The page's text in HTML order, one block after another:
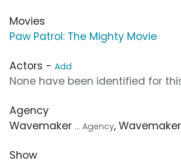
Movies
Paw Patrol: The Mighty Movie
Actors - Add
None have been identified for
Agency
Wavemaker ... Agency, Wavemaker
Show